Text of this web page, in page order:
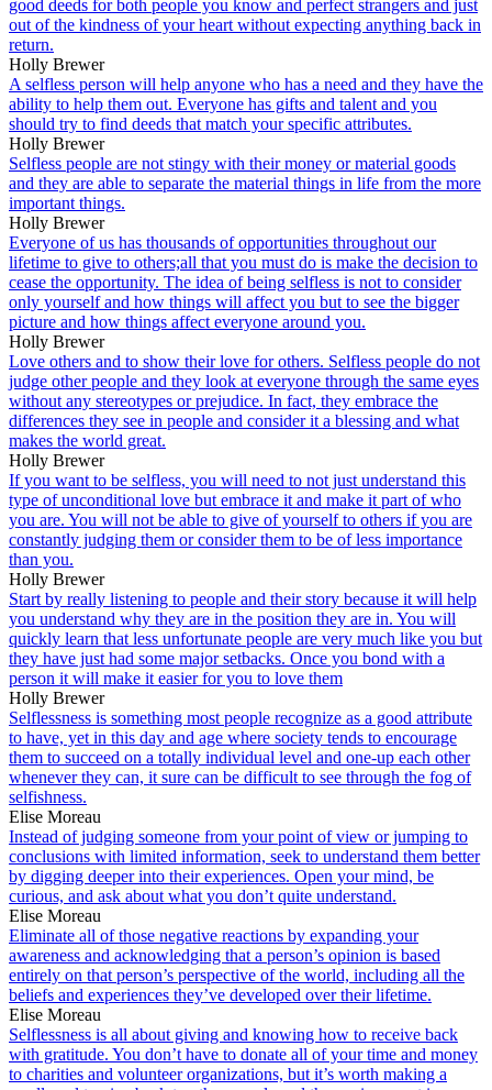
good deeds for both people you know and perfect strangers and just
out of the kindness of your heart without expecting anything back in
return.
Holly Brewer
A selfless person will help anyone who has a need and they have the
ability to help them out. Everyone has gifts and talent and you
should try to find deeds that match your specific attributes.
Holly Brewer
Selfless people are not stingy with their money or material goods
and they are able to separate the material things in life from the more
important things.
Holly Brewer
Everyone of us has thousands of opportunities throughout our
lifetime to give to others;all that you must do is make the decision to
cease the opportunity. The idea of being selfless is not to consider
only yourself and how things will affect you but to see the bigger
picture and how things affect everyone around you.
Holly Brewer
Love others and to show their love for others. Selfless people do not
judge other people and they look at everyone through the same eyes
without any stereotypes or prejudice. In fact, they embrace the
differences they see in people and consider it a blessing and what
makes the world great.
Holly Brewer
If you want to be selfless, you will need to not just understand this
type of unconditional love but embrace it and make it part of who
you are. You will not be able to give of yourself to others if you are
constantly judging them or consider them to be of less importance
than you.
Holly Brewer
Start by really listening to people and their story because it will help
you understand why they are in the position they are in. You will
quickly learn that less unfortunate people are very much like you but
they have just had some major setbacks. Once you bond with a
person it will make it easier for you to love them
Holly Brewer
Selflessness is something most people recognize as a good attribute
to have, yet in this day and age where society tends to encourage
them to succeed on a totally individual level and one-up each other
whenever they can, it sure can be difficult to see through the fog of
selfishness.
Elise Moreau
Instead of judging someone from your point of view or jumping to
conclusions with limited information, seek to understand them better
by digging deeper into their experiences. Open your mind, be
curious, and ask about what you don’t quite understand.
Elise Moreau
Eliminate all of those negative reactions by expanding your
awareness and acknowledging that a person’s opinion is based
entirely on that person’s perspective of the world, including all the
beliefs and experiences they’ve developed over their lifetime.
Elise Moreau
Selflessness is all about giving and knowing how to receive back
with gratitude. You don’t have to donate all of your time and money
to charities and volunteer organizations, but it’s worth making a